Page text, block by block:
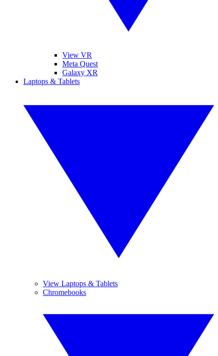
View VR
Meta Quest
Galaxy XR
Laptops & Tablets
View Laptops & Tablets
Chromebooks